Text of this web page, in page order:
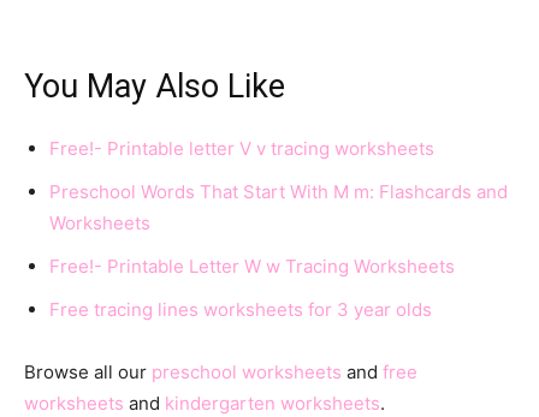
You May Also Like
Free!- Printable letter V v tracing worksheets
Preschool Words That Start With M m: Flashcards and
Worksheets
Free!- Printable Letter W w Tracing Worksheets
Free tracing lines worksheets for 3 year olds
Browse all our preschool worksheets and free
worksheets and kindergarten worksheets.